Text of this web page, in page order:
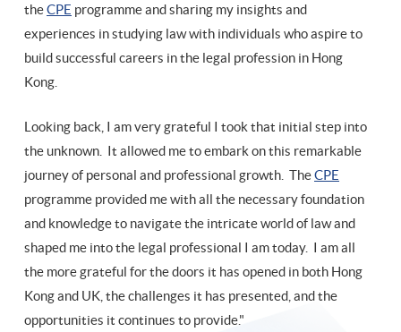
theCPE programme and sharing my insights and
experiences in studying law with individuals who aspire to
build successful careers in the legal profession in Hong
Kong.
Looking back, I am very grateful I took that initial step into
the unknown. It allowed me to embark on this remarkable
journey of personal and professional growth. TheCPE
programme provided me with all the necessary foundation
and knowledge to navigate the intricate world of law and
shaped me into the legal professional I am today. I am all
the more grateful for the doors it has opened in both Hong
Kong and UK, the challenges it has presented, and the
opportunities it continues to provide."